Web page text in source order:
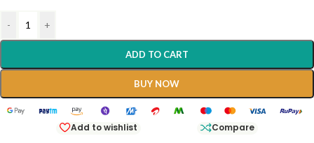
- +
ADD TO CART
BUY NOW
Add to wishlist Compare